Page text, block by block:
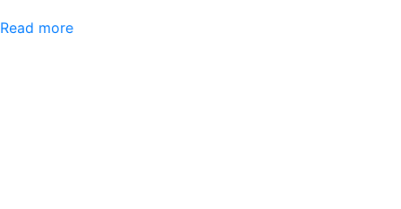
Read more